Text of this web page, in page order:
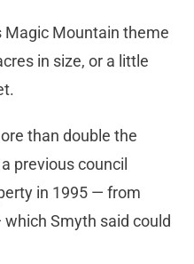
Magic Mountain theme
in size, or a little
than double the
previous council
in 1995 — from
Smyth said could